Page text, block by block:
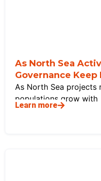
As North Sea
Governance Keep
As North Sea projects
populations grow with
Learn more